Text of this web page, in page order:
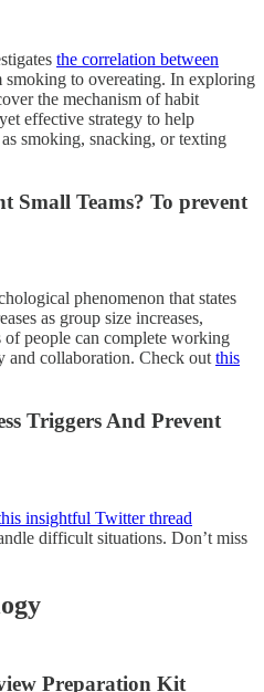
the correlation between
smoking to overeating. In exploring
the mechanism of habit
effective strategy to help
smoking, snacking, or texting
Small Teams? To prevent
phenomenon that states
as group size increases,
of people can complete working
and collaboration. Check out this
Triggers And Prevent
insightful Twitter thread
difficult situations. Don’t miss
Preparation Kit